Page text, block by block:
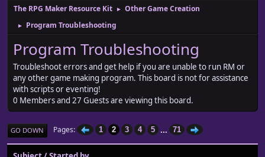
The RPG Maker Resource Kit ► Other Game Creation
► Program Troubleshooting
Program Troubleshooting
Troubleshoot errors and get help if you are unable to run RM or
any other game making program. This board is not for assistance
with scripts or eventing!
0 Members and 27 Guests are viewing this board.
GO DOWN Pages 1 2 3 4 5 ... 71